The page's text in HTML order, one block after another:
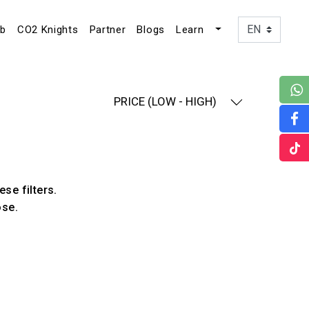
CO2 Knights Partner Blogs Learn
PRICE (LOW - HIGH)
filters.